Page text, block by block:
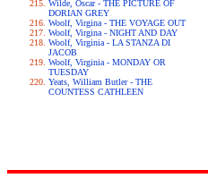
Wilde, Oscar - THE PICTURE OF
DORIAN GREY
Woolf, Virgina - THE VOYAGE OUT
Woolf, Virgina - NIGHT AND DAY
Woolf, Virginia - LA STANZA DI
JACOB
Woolf, Virginia - MONDAY OR
TUESDAY
Yeats, William Butler - THE
COUNTESS CATHLEEN